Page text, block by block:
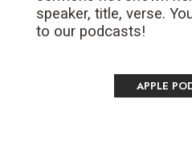
speaker, title, verse.
to our podcasts!
APPLE